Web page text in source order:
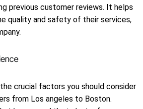
previous customer reviews. It helps
quality and safety of their services,
crucial factors you should consider
from Los angeles to Boston.